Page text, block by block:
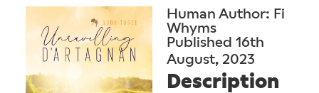
Human Author: Fi
Whyms
Published 16th
August, 2023
Description